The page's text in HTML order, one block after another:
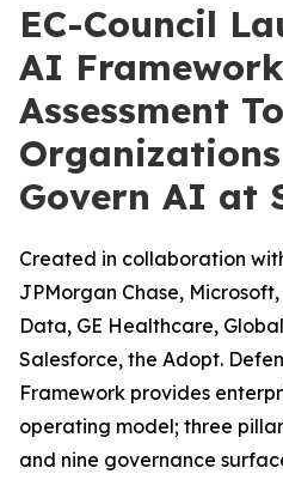
EC-Council
AI
Assessment
Govern AI at
Created in collaboration
JPMorgan Chase,
Data, GE Healthcare,
Salesforce, the Adopt.
Framework provides
operating model; three
and nine governance